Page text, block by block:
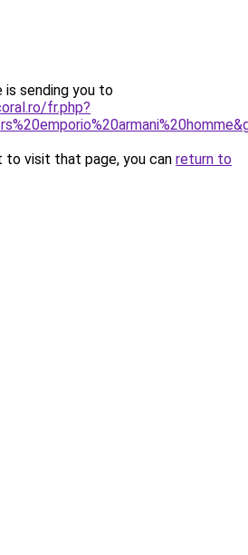
is sending you to
fr.php?
to visit that page, you can return to